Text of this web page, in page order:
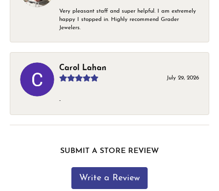
Very pleasant staff and super helpful. I am extremely
happy I stopped in. Highly recommend Grader
Jewelers.
Carol Lahan
July 29, 2026
-
SUBMIT A STORE REVIEW
Write a Review